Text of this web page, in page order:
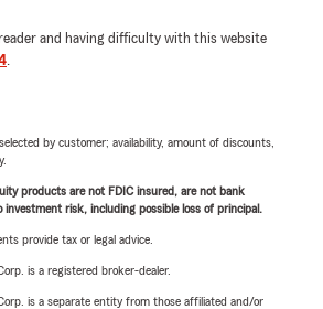
and having difficulty with this website
.
by customer; availability, amount of discounts,
products are not FDIC insured, are not bank
investment risk, including possible loss of principal.
provide tax or legal advice.
is a registered broker-dealer.
is a separate entity from those affiliated and/or